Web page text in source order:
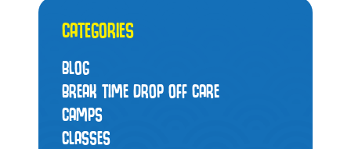
CATEGORIES
BLOG
BREAK TIME DROP OFF CARE
CAMPS
CLASSES